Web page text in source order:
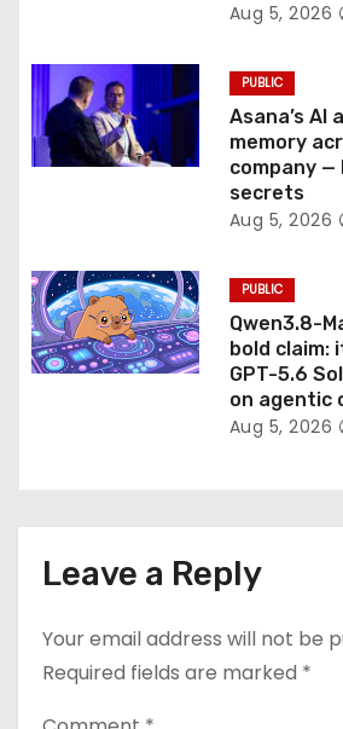
Aug 5, 2026
PUBLIC
Asana’s AI
memory
company
secrets
Aug 5, 2026
PUBLIC
Qwen3.8-
bold claim:
GPT-5.6
on agentic
Aug 5, 2026
Leave a Reply
Your email address will not be
Required fields are marked *